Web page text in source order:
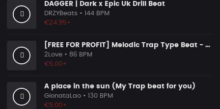
DAGGER | Dark x Epic Uk Drill Beat
DRZYBeats • 144 BPM
€24.95+
[FREE FOR PROFIT] Melodic Trap Type Beat - ＂GHOST NOTES＂ - ｜ Dark Luxury Trap Instrumental 2026
2Love • 86 BPM
€5.00+
A place in the sun (My Trap beat for you)
GionataLao • 130 BPM
€5.00+